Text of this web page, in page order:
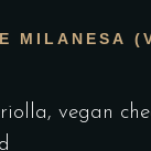
MILANESA
vegan